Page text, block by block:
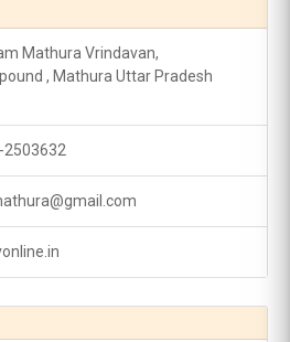
Mathura Vrindavan,
, Mathura Uttar Pradesh
2503632